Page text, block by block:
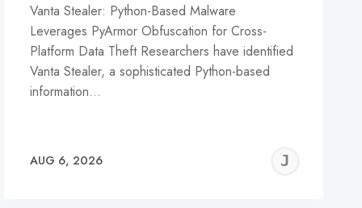
Vanta Stealer: Python-Based Malware
Leverages PyArmor Obfuscation for Cross-
Platform Data Theft Researchers have identified
Vanta Stealer, a sophisticated Python-based
information…
AUG 6, 2026